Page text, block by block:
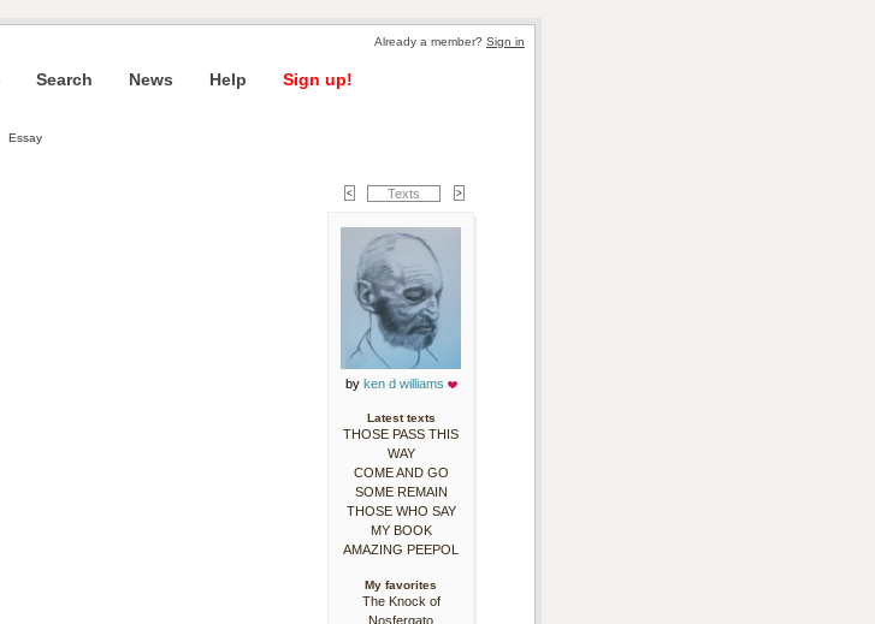
Already a member? Sign in
Search News Help Sign up!
Essay
Texts
by ken d williams
Latest texts
THOSE PASS THIS
WAY
COME AND GO
SOME REMAIN
THOSE WHO SAY
MY BOOK
AMAZING PEEPOL
My favorites
The Knock of
Nosfergato